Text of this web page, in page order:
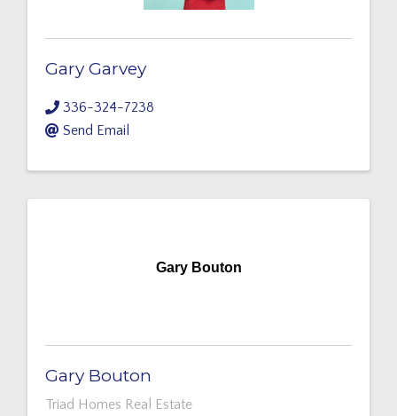
Gary Garvey
336-324-7238
Send Email
Gary Bouton
Gary Bouton
Triad Homes Real Estate